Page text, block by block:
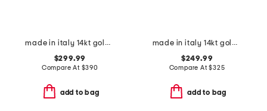
made in italy 14kt gold bead and polished link bracelet
$299.99
Compare At $390
add to bag
made in italy 14kt gold marine link bracelet
$249.99
Compare At$325
add to bag